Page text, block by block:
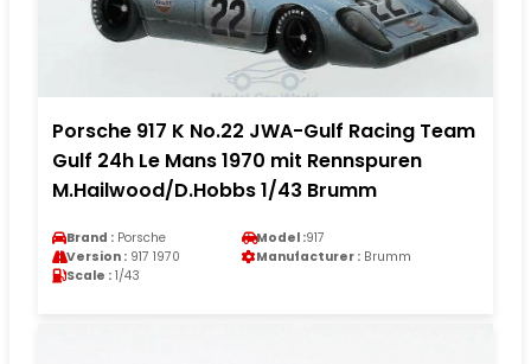
Porsche 917 K No.22 JWA-Gulf Racing Team
Gulf 24h Le Mans 1970 mit Rennspuren
M.Hailwood/D.Hobbs 1/43 Brumm
Brand : Porsche Model :917
Version : 917 1970 Manufacturer : Brumm
Scale : 1/43